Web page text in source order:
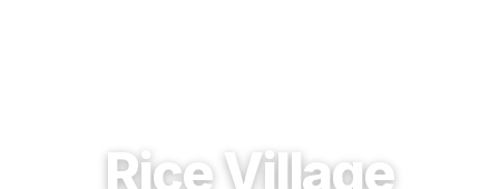
Rice Village